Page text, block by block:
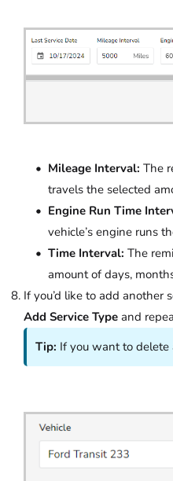
Mileage Interval: The
travels the selected
Engine Run Time
vehicle’s engine runs
Time Interval: The
amount of days,
If you’d like to add another
Add Service Type and
Tip: If you want to delete